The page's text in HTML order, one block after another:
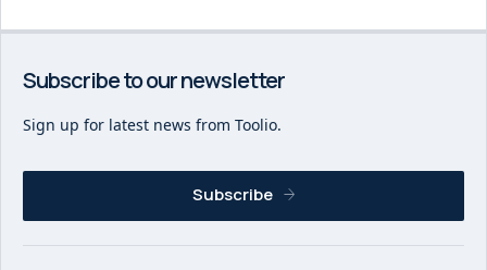
Subscribe to our newsletter
Sign up for latest news from Toolio.
Subscribe